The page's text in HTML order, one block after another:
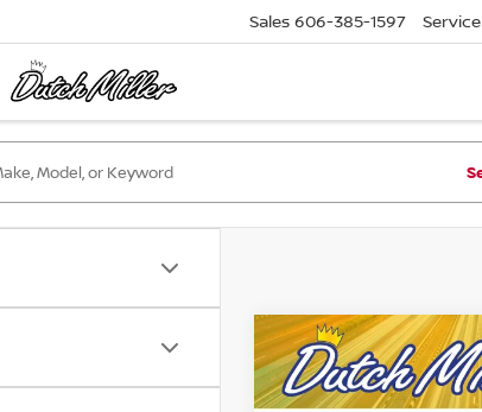
Sales 606-385-1597 Service
2019HONDA CIVIC
SPORT
$19,645
BEST PRICE:
Compare Vehicle